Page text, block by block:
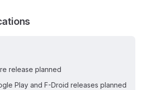
release planned
Play and F-Droid releases planned